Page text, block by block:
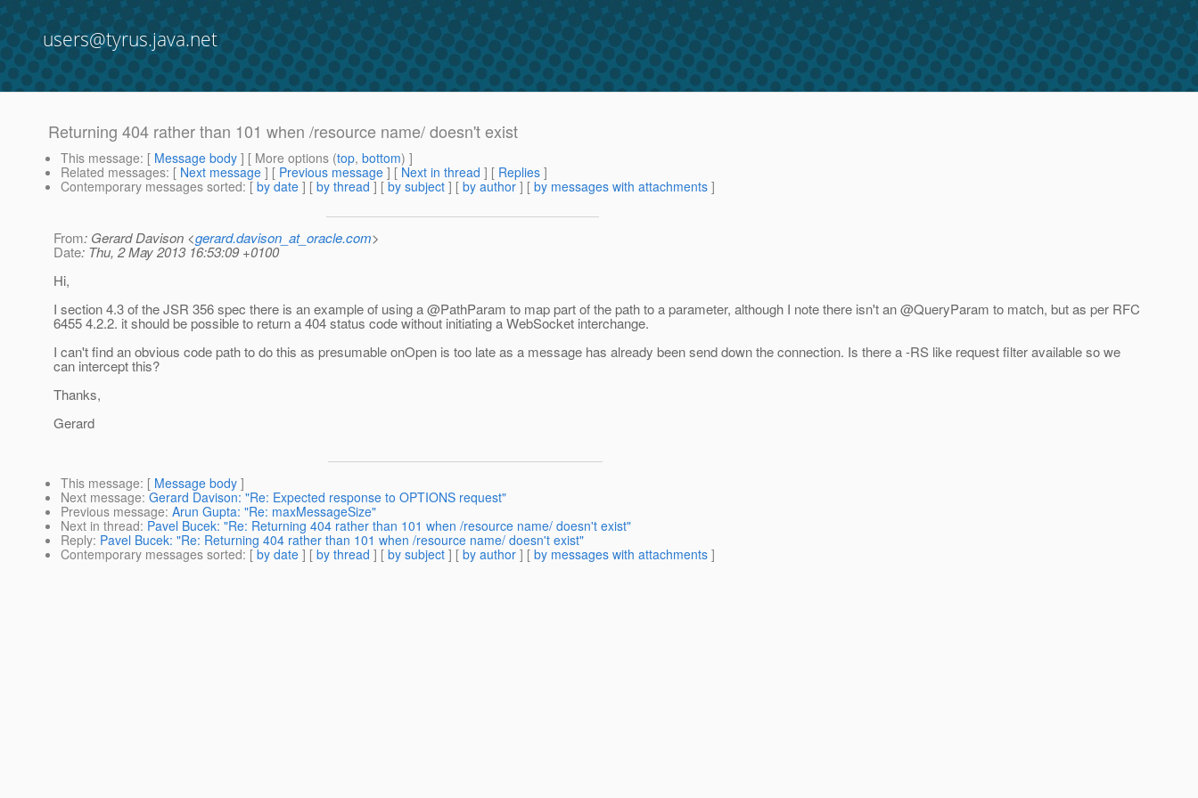
users@tyrus.java.net
Returning 404 rather than 101 when /resource name/ doesn't exist
This message: [ Message body ] [ More options (top, bottom) ]
Related messages: [ Next message ] [ Previous message ] [ Next in thread ] [ Replies ]
Contemporary messages sorted: [ by date ] [ by thread ] [ by subject ] [ by author ] [ by messages with attachments ]
From: Gerard Davison <gerard.davison_at_oracle.com>
Date: Thu, 2 May 2013 16:53:09 +0100
Hi,
I section 4.3 of the JSR 356 spec there is an example of using a @PathParam to map part of the path to a parameter, although I note there isn't an @QueryParam to match, but as per RFC
6455 4.2.2. it should be possible to return a 404 status code without initiating a WebSocket interchange.
I can't find an obvious code path to do this as presumable onOpen is too late as a message has already been send down the connection. Is there a -RS like request filter available so we
can intercept this?
Thanks,
Gerard
This message: [ Message body ]
Next message: Gerard Davison: "Re: Expected response to OPTIONS request"
Previous message: Arun Gupta: "Re: maxMessageSize"
Next in thread: Pavel Bucek: "Re: Returning 404 rather than 101 when /resource name/ doesn't exist"
Reply: Pavel Bucek: "Re: Returning 404 rather than 101 when /resource name/ doesn't exist"
Contemporary messages sorted: [ by date ] [ by thread ] [ by subject ] [ by author ] [ by messages with attachments ]